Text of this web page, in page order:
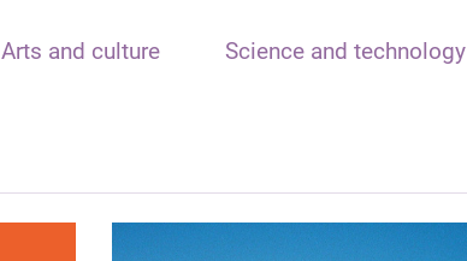
Arts and culture Science and technology